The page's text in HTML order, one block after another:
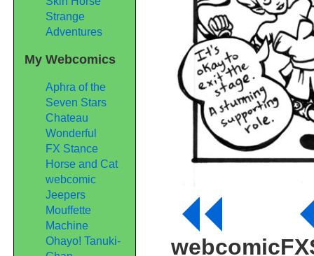
Strange
Adventures
My Webcomics
Aphra of the
Seven Stars
Chateau
Wonderful
FX Stance
Horse and Cat
webcomic
Jeepers
Mouffette
Machine
Ohayo! Tanuki-